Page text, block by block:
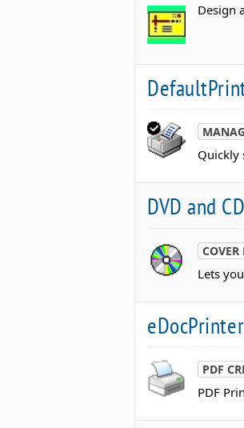
Design
Quickly
DVD and
COVER
Lets
PDF
PDF